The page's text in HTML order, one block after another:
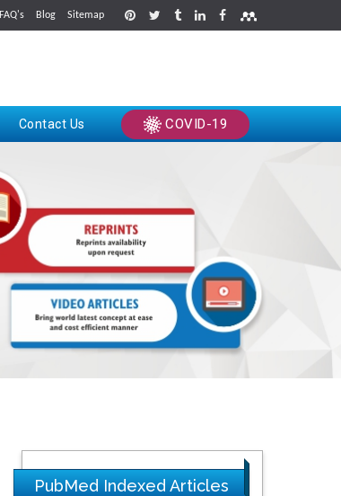
FAQ's Blog Sitemap
Contact Us COVID-19
PubMed Indexed Articles